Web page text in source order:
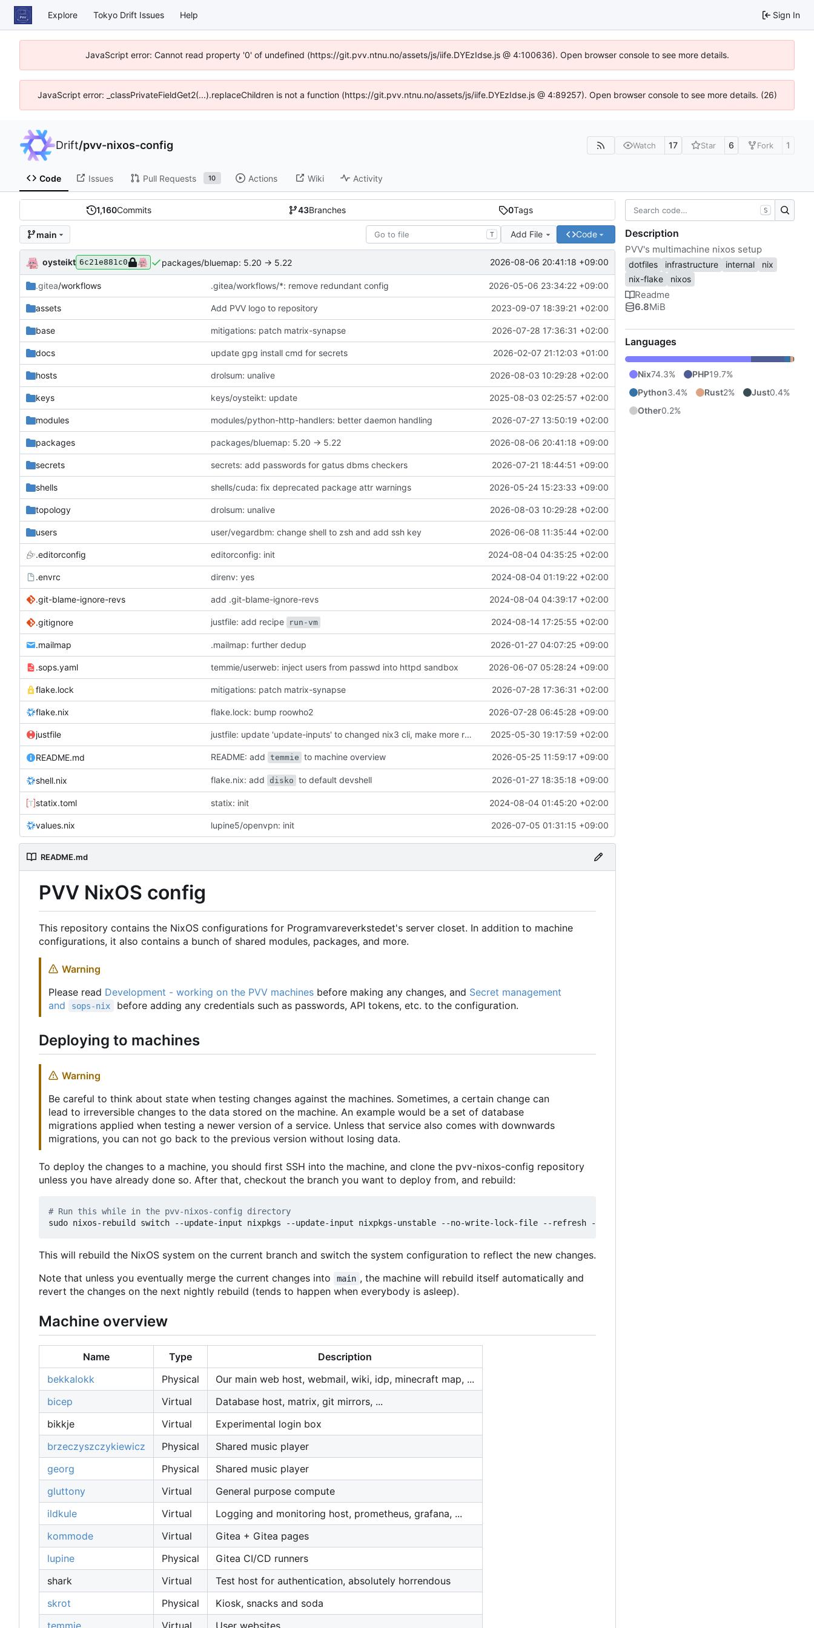
Explore Tokyo Drift Issues Help Sign In
JavaScript error: Cannot read property '0' of undefined (https://git.pvv.ntnu.no/assets/js/iife.DYEzIdse.js @ 4:100636). Open browser console to see more details.
JavaScript error: _classPrivateFieldGet2(...).replaceChildren is not a function (https://git.pvv.ntnu.no/assets/js/iife.DYEzIdse.js @ 4:89257). Open browser console to see more details. (26)
Drift/pvv-nixos-config Watch 17 Star 6 Fork 1
Code Issues Pull Requests 10 Actions Wiki Activity
1,160Commits 43Branches 0Tags
main T Add File Code
oysteikt 6c21e881c0 packages/bluemap: 5.20 -> 5.22 2026-08-06 20:41:18 +09:00
.gitea/workflows .gitea/workflows/*: remove redundant config 2026-05-06 23:34:22 +09:00
assets Add PVV logo to repository 2023-09-07 18:39:21 +02:00
base mitigations: patch matrix-synapse 2026-07-28 17:36:31 +02:00
docs update gpg install cmd for secrets 2026-02-07 21:12:03 +01:00
hosts drolsum: unalive 2026-08-03 10:29:28 +02:00
keys keys/oysteikt: update 2025-08-03 02:25:57 +02:00
modules modules/python-http-handlers: better daemon handling 2026-07-27 13:50:19 +02:00
packages packages/bluemap: 5.20 -> 5.22 2026-08-06 20:41:18 +09:00
secrets secrets: add passwords for gatus dbms checkers 2026-07-21 18:44:51 +09:00
shells shells/cuda: fix deprecated package attr warnings 2026-05-24 15:23:33 +09:00
topology drolsum: unalive 2026-08-03 10:29:28 +02:00
users user/vegardbm: change shell to zsh and add ssh key 2026-06-08 11:35:44 +02:00
.editorconfig editorconfig: init 2024-08-04 04:35:25 +02:00
.envrc direnv: yes 2024-08-04 01:19:22 +02:00
.git-blame-ignore-revs add .git-blame-ignore-revs 2024-08-04 04:39:17 +02:00
.gitignore justfile: add recipe run-vm 2024-08-14 17:25:55 +02:00
.mailmap .mailmap: further dedup 2026-01-27 04:07:25 +09:00
.sops.yaml temmie/userweb: inject users from passwd into httpd sandbox 2026-06-07 05:28:24 +09:00
flake.lock mitigations: patch matrix-synapse 2026-07-28 17:36:31 +02:00
flake.nix flake.lock: bump roowho2 2026-07-28 06:45:28 +09:00
justfile justfile: update 'update-inputs' to changed nix3 cli, make more robust to dirty tree 2025-05-30 19:17:59 +02:00
README.md README: add temmie to machine overview 2026-05-25 11:59:17 +09:00
shell.nix flake.nix: add disko to default devshell 2026-01-27 18:35:18 +09:00
statix.toml statix: init 2024-08-04 01:45:20 +02:00
values.nix lupine5/openvpn: init 2026-07-05 01:31:15 +09:00
README.md
PVV NixOS config
This repository contains the NixOS configurations for Programvareverkstedet's server closet. In addition to machine
configurations, it also contains a bunch of shared modules, packages, and more.
Warning
Please read Development - working on the PVV machines before making any changes, and Secret management
and
sops-nix before adding any credentials such as passwords, API tokens, etc. to the configuration.
Deploying to machines
Warning
Be careful to think about state when testing changes against the machines. Sometimes, a certain change can
lead to irreversible changes to the data stored on the machine. An example would be a set of database
migrations applied when testing a newer version of a service. Unless that service also comes with downwards
migrations, you can not go back to the previous version without losing data.
To deploy the changes to a machine, you should first SSH into the machine, and clone the pvv-nixos-config repository
unless you have already done so. After that, checkout the branch you want to deploy from, and rebuild:
# Run this while in the pvv-nixos-config directory
This will rebuild the NixOS system on the current branch and switch the system configuration to reflect the new changes.
Note that unless you eventually merge the current changes into
main , the machine will rebuild itself automatically and
revert the changes on the next nightly rebuild (tends to happen when everybody is asleep).
Machine overview
Name Type
Description
bekkalokk
Physical
Our main web host, webmail, wiki, idp, minecraft map, ...
bicep
Virtual
Database host, matrix, git mirrors, ...
bikkje
Virtual
Experimental login box
brzeczyszczykiewicz
Physical
Shared music player
georg
Physical
Shared music player
gluttony
Virtual
General purpose compute
ildkule
Virtual
Logging and monitoring host, prometheus, grafana, ...
kommode
Virtual
Gitea + Gitea pages
lupine
Physical
Gitea CI/CD runners
shark
Virtual
Test host for authentication, absolutely horrendous
skrot
Physical
Kiosk, snacks and soda
S
Description
PVV's multimachine nixos setup
dotfiles infrastructure internal
nix
nix-flake
nixos
Readme
6.8MiB
Languages
Nix74.3% PHP19.7%
Python3.4% Rust2% Just0.4%
Other0.2%